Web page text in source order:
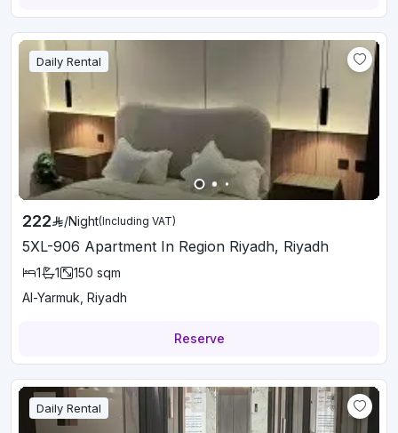
Daily Rental
222 /Night(Including VAT)
5XL-906 Apartment In Region Riyadh, Riyadh
1 1 150 sqm
Al-Yarmuk, Riyadh
Reserve
Daily Rental